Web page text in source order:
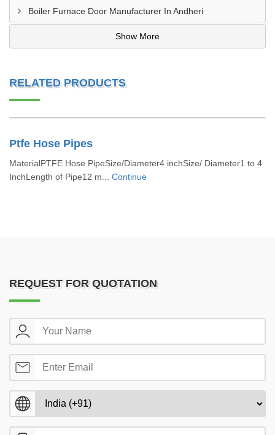
Boiler Furnace Door Manufacturer In Andheri
Show More
RELATED PRODUCTS
Ptfe Hose Pipes
MaterialPTFE Hose PipeSize/Diameter4 inchSize/ Diameter1 to 4
InchLength of Pipe12 m... Continue
REQUEST FOR QUOTATION